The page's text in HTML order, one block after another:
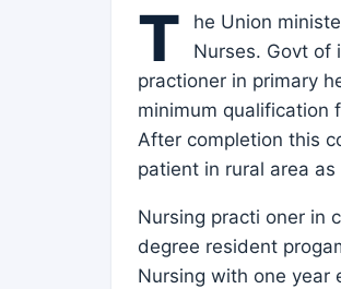
T
he Union
Nurses. Govt of
practioner in primary
minimum qualification
After completion this
patient in rural area
Nursing practi oner in
degree resident
Nursing with one year